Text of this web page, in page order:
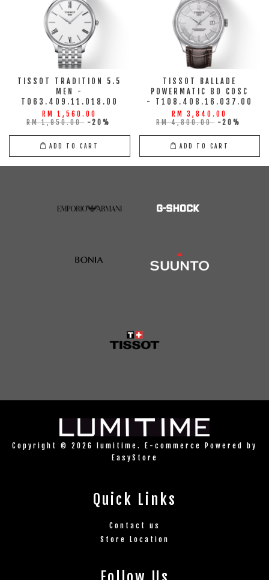
TISSOT TRADITION 5.5
MEN -
T063.409.11.018.00
RM 1,560.00
RM 1,950.00 -20%
ADD TO CART
TISSOT BALLADE
POWERMATIC 80 COSC
- T108.408.16.037.00
RM 3,840.00
RM 4,800.00 -20%
ADD TO CART
Copyright © 2026 lumitime. E-commerce Powered by
EasyStore
Quick Links
Contact us
Store Location